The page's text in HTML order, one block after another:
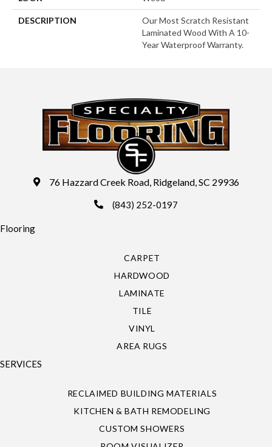
DESCRIPTION
Our Most Scratch Resistant
Laminated Wood With A 10-
Year Waterproof Warranty.
76 Hazzard Creek Road, Ridgeland, SC 29936
(843) 252-0197
Flooring
CARPET
HARDWOOD
LAMINATE
TILE
VINYL
AREA RUGS
SERVICES
RECLAIMED BUILDING MATERIALS
KITCHEN & BATH REMODELING
CUSTOM SHOWERS